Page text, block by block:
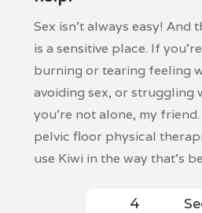
Sex isn’t always easy! And
is a sensitive place. If
burning or tearing feeling
avoiding sex, or struggling
you're not alone, my
pelvic floor physical
use Kiwi in the way that's
4